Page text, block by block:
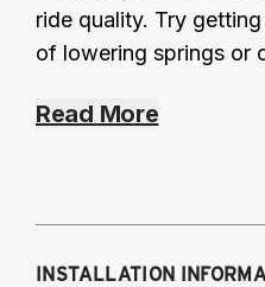
ride quality. Try
of lowering springs or
Read More
INSTALLATION